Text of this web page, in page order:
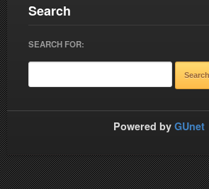
Search
SEARCH FOR:
Powered by GUnet